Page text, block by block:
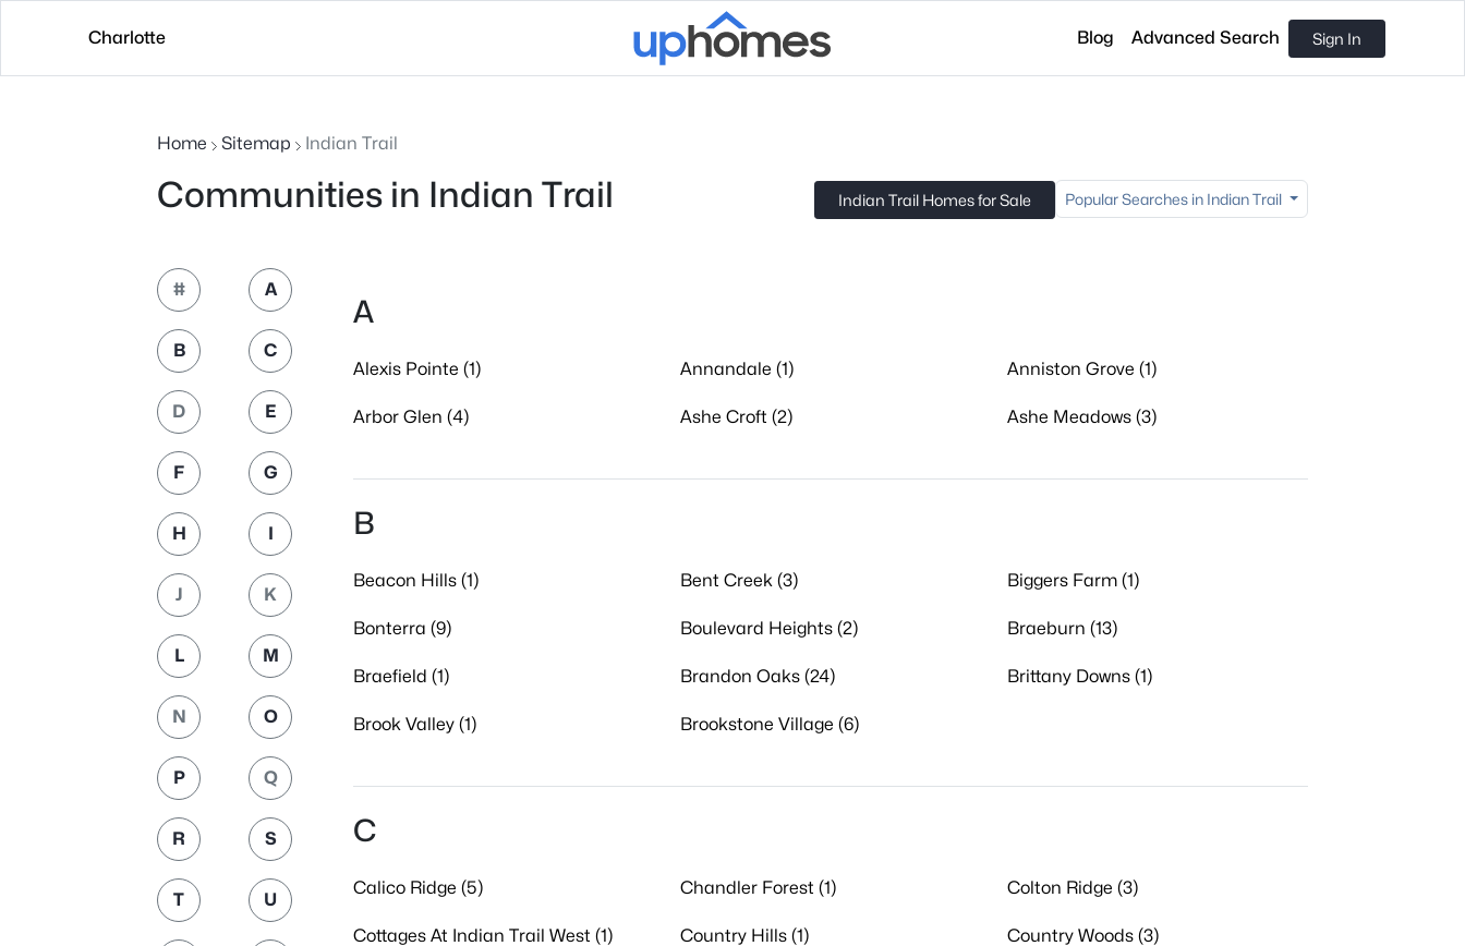
Charlotte Blog Advanced Search Sign In
Home Sitemap Indian Trail
Communities in Indian Trail Indian Trail Homes for Sale Popular Searches in Indian Trail
# A
B C
D E
F G
H I
J K
L M
N O
P Q
R S
T U
A
Alexis Pointe (1) Annandale (1) Anniston Grove (1)
Arbor Glen (4) Ashe Croft (2) Ashe Meadows (3)
B
Beacon Hills (1) Bent Creek (3) Biggers Farm (1)
Bonterra (9) Boulevard Heights (2) Braeburn (13)
Braefield (1) Brandon Oaks (24) Brittany Downs (1)
Brook Valley (1) Brookstone Village (6)
C
Calico Ridge (5) Chandler Forest (1) Colton Ridge (3)
Cottages At Indian Trail West (1) Country Hills (1) Country Woods (3)